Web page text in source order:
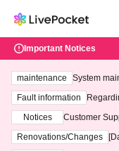
Important Notices
maintenance
System
ting at 3:00
Fault information
Notices
Customer
3th - August
Renovations/Changes